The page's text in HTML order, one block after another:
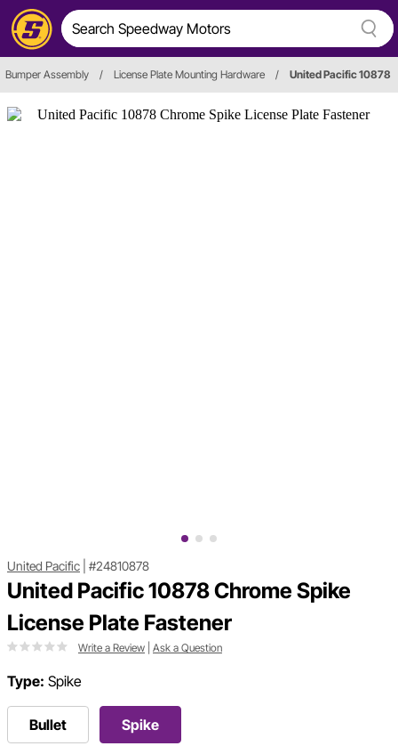
Bumper Assembly / License Plate Mounting Hardware / United Pacific 10878
United Pacific #24810878
United Pacific 10878 Chrome Spike
License Plate Fastener
Write a Review Ask a Question
Type: Spike
Bullet Spike